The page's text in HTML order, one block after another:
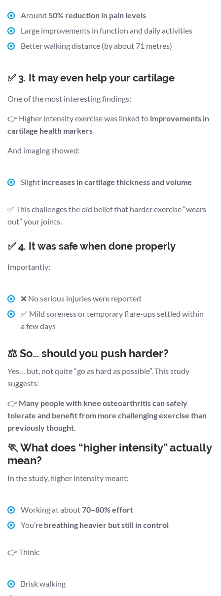
Around 50% reduction in pain levels
Large improvements in function and daily activities
Better walking distance (by about 71 metres)
✅ 3. It may even help your cartilage
One of the most interesting findings:
👉 Higher intensity exercise was linked to improvements in
cartilage health markers
And imaging showed:
Slight increases in cartilage thickness and volume
✅ This challenges the old belief that harder exercise “wears
out” your joints.
✅ 4. It was safe when done properly
Importantly:
❌ No serious injuries were reported
✅ Mild soreness or temporary flare-ups settled within
a few days
⚖️ So… should you push harder?
Yes… but, not quite “go as hard as possible”. This study
suggests:
👉 Many people with knee osteoarthritis can safely
tolerate and benefit from more challenging exercise than
previously thought.
🏃 What does “higher intensity” actually
mean?
In the study, higher intensity meant:
Working at about70–80% effort
You’re breathing heavier but still in control
👉 Think:
Brisk walking